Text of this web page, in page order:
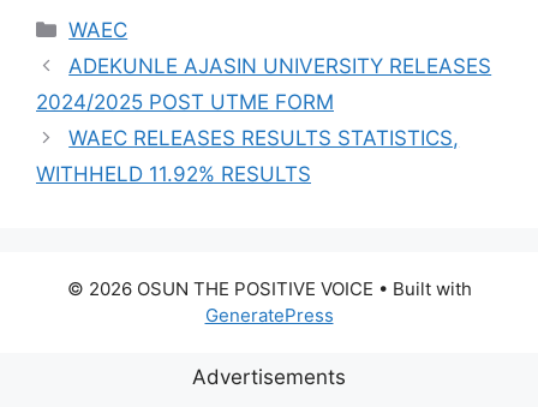
Categories
WAEC
ADEKUNLE AJASIN UNIVERSITY RELEASES
2024/2025 POST UTME FORM
WAEC RELEASES RESULTS STATISTICS,
WITHHELD 11.92% RESULTS
© 2026 OSUN THE POSITIVE VOICE • Built with
GeneratePress
Advertisements